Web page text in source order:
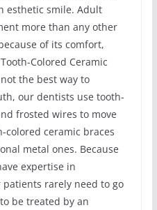
esthetic smile. Adult
more than any other
of its comfort,
Colored Ceramic
the best way to
our dentists use tooth-
frosted wires to move
ceramic braces
metal ones. Because
expertise in
rarely need to go
be treated by an